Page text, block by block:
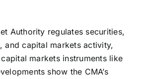
Authority regulates securities,
and capital markets activity,
markets instruments like
show the CMA’s